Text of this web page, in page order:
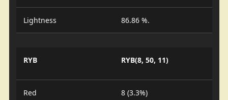
Lightness 86.86 %.
RYB RYB(8, 50, 11)
Red 8 (3.3%)